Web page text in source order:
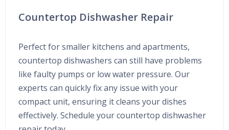
Countertop Dishwasher Repair
Perfect for smaller kitchens and apartments,
countertop dishwashers can still have problems
like faulty pumps or low water pressure. Our
experts can quickly fix any issue with your
compact unit, ensuring it cleans your dishes
effectively. Schedule your countertop dishwasher